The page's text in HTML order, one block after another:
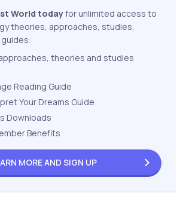
World todayfor unlimited access to
theories, approaches, studies,
theories and studies
Reading Guide
Your Dreams Guide
Downloads
Benefits
MORE AND SIGN UP